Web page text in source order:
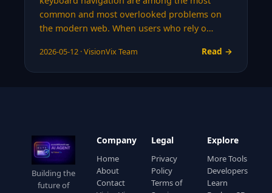
common and most overlooked problems on
the modern web. When users who rely o…
2026-05-12 · VisionVix Team Read →
Building the
future of
Company
Home
About
Contact
Legal
Privacy
Policy
Terms of
Explore
More Tools
Developers
Learn